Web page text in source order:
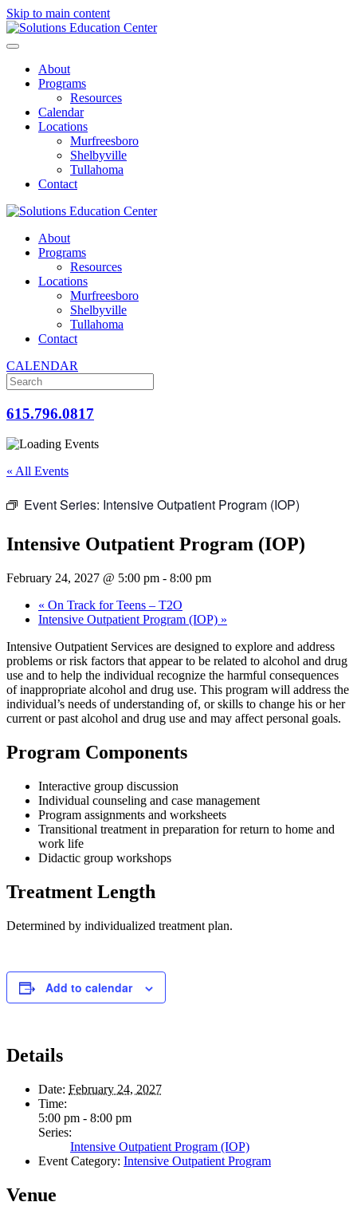
Skip to main content
About
Programs
Resources
Calendar
Locations
Murfreesboro
Shelbyville
Tullahoma
Contact
About
Programs
Resources
Locations
Murfreesboro
Shelbyville
Tullahoma
Contact
CALENDAR
615.796.0817
« All Events
Event Series: Intensive Outpatient Program (IOP)
Intensive Outpatient Program (IOP)
February 24, 2027 @ 5:00 pm - 8:00 pm
« On Track for Teens – T2O
Intensive Outpatient Program (IOP) »
Intensive Outpatient Services are designed to explore and address
problems or risk factors that appear to be related to alcohol and drug
use and to help the individual recognize the harmful consequences
of inappropriate alcohol and drug use. This program will address the
individual’s needs of understanding of, or skills to change his or her
current or past alcohol and drug use and may affect personal goals.
Program Components
Interactive group discussion
Individual counseling and case management
Program assignments and worksheets
Transitional treatment in preparation for return to home and
work life
Didactic group workshops
Treatment Length
Determined by individualized treatment plan.
Add to calendar
Details
Date: February 24, 2027
Time:
5:00 pm - 8:00 pm
Series:
Intensive Outpatient Program (IOP)
Event Category: Intensive Outpatient Program
Venue